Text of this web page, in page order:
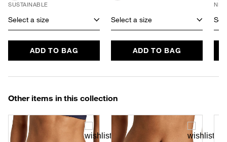
SUSTAINABLE
Select a size
ADD TO BAG
Select a size
ADD TO BAG
Other items in this collection